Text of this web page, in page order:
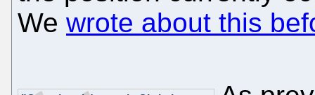
We wrote about this